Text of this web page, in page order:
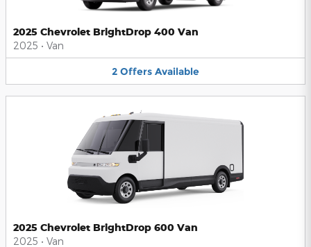
2025 Chevrolet BrightDrop 400 Van
2025 • Van
2 Offers Available
2025 Chevrolet BrightDrop 600 Van
2025 • Van